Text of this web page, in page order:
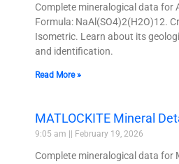
Complete mineralogical data for
Formula: NaAl(SO4)2(H2O)12.
Isometric. Learn about its
and identification.
Read More »
MATLOCKITE Mineral
9:05 am February 19, 2026
Complete mineralogical data for